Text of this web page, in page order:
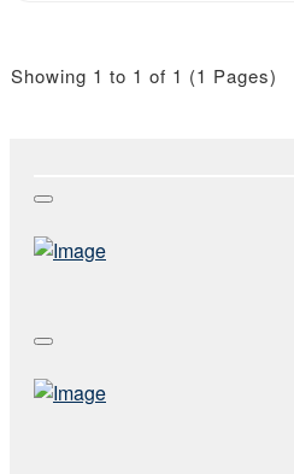
Showing 1 to 1 of 1 (1 Pages)